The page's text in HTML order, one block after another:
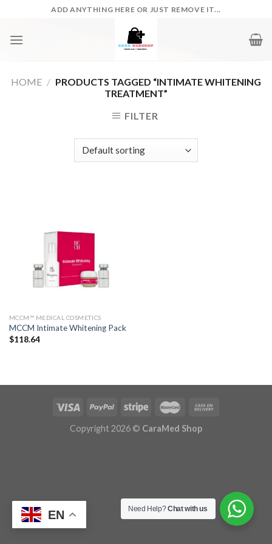
content
ADD ANYTHING HERE OR JUST REMOVE IT...
HOME / PRODUCTS TAGGED “INTIMATE WHITENING
TREATMENT”
FILTER
MCCM™ MEDICAL COSMETICS
MCCM Intimate Whitening Pack
$118.64
Copyright 2026 © CaraMed Shop
EN Need Help?Chat with us